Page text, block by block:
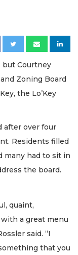
but Courtney
Zoning Board
the Lo’Key
after over four
Residents filled
many had to sit in
the board.
quaint,
a great menu
said. “I
that you